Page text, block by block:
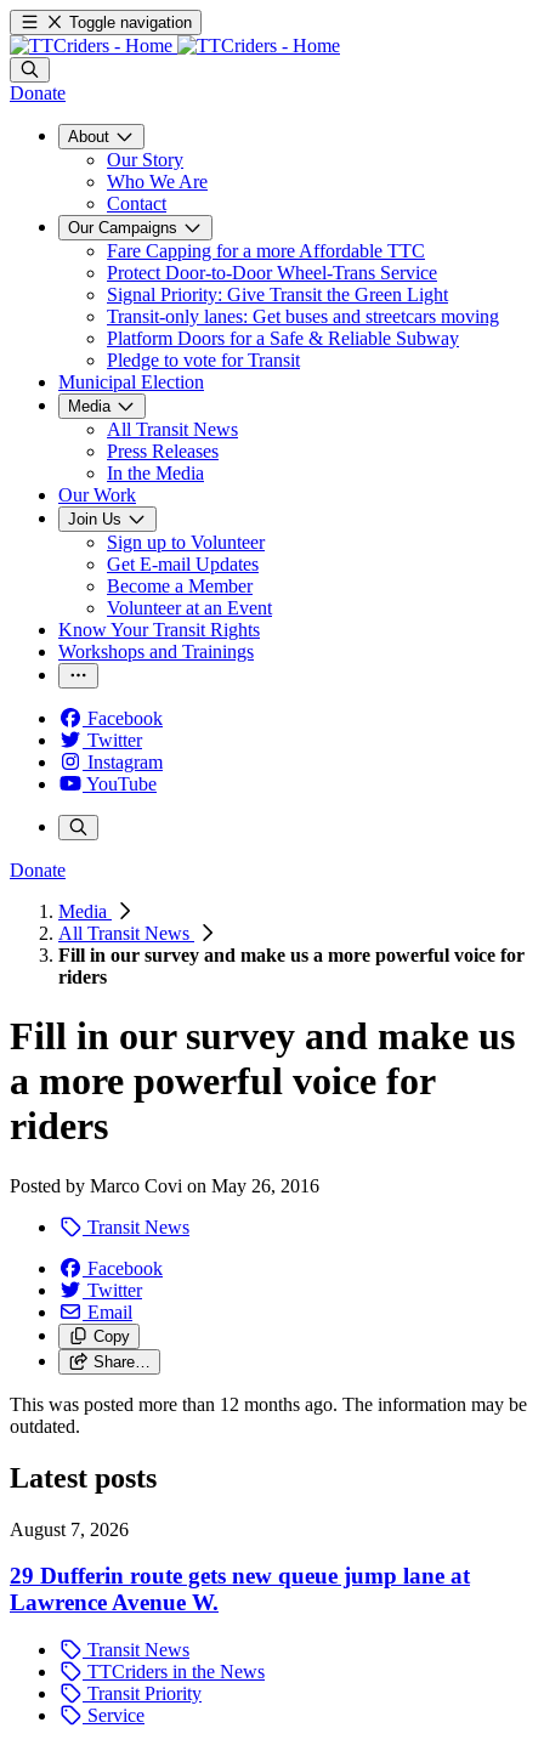
Toggle navigation
Donate
About
Our Story
Who We Are
Contact
Our Campaigns
Fare Capping for a more Affordable TTC
Protect Door-to-Door Wheel-Trans Service
Signal Priority: Give Transit the Green Light
Transit-only lanes: Get buses and streetcars moving
Platform Doors for a Safe & Reliable Subway
Pledge to vote for Transit
Municipal Election
Media
All Transit News
Press Releases
In the Media
Our Work
Join Us
Sign up to Volunteer
Get E-mail Updates
Become a Member
Volunteer at an Event
Know Your Transit Rights
Workshops and Trainings
Facebook
Twitter
Instagram
YouTube
Donate
Media
All Transit News
Fill in our survey and make us a more powerful voice for
riders
Fill in our survey and make us
a more powerful voice for
riders
Posted by Marco Covi on May 26, 2016
Transit News
Facebook
Twitter
Email
Copy
Share…
This was posted more than 12 months ago. The information may be
outdated.
Latest posts
August 7, 2026
29 Dufferin route gets new queue jump lane at
Lawrence Avenue W.
Transit News
TTCriders in the News
Transit Priority
Service